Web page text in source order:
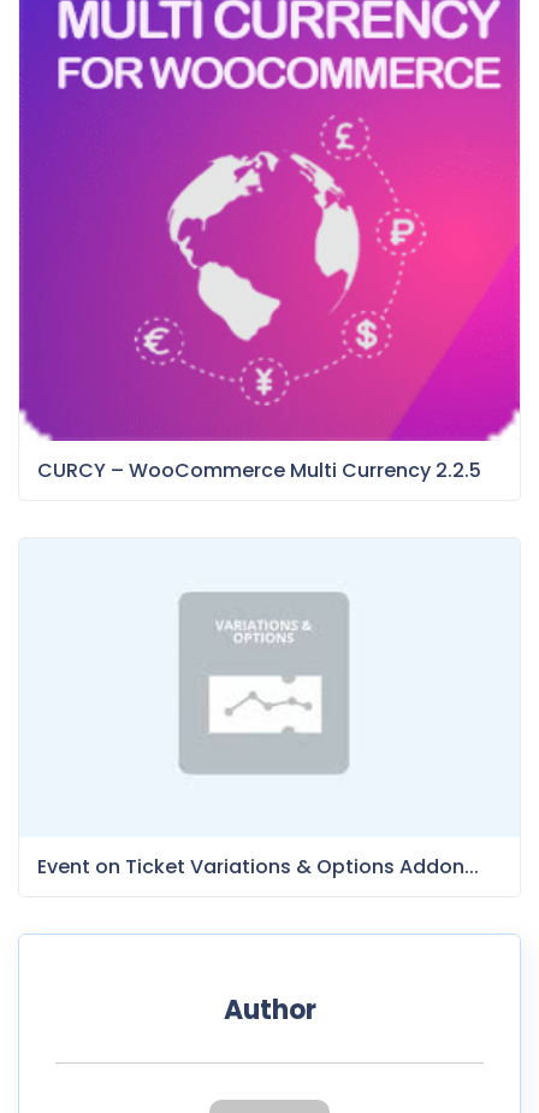
CURCY – WooCommerce Multi Currency 2.2.5
Event on Ticket Variations & Options Addon...
Author